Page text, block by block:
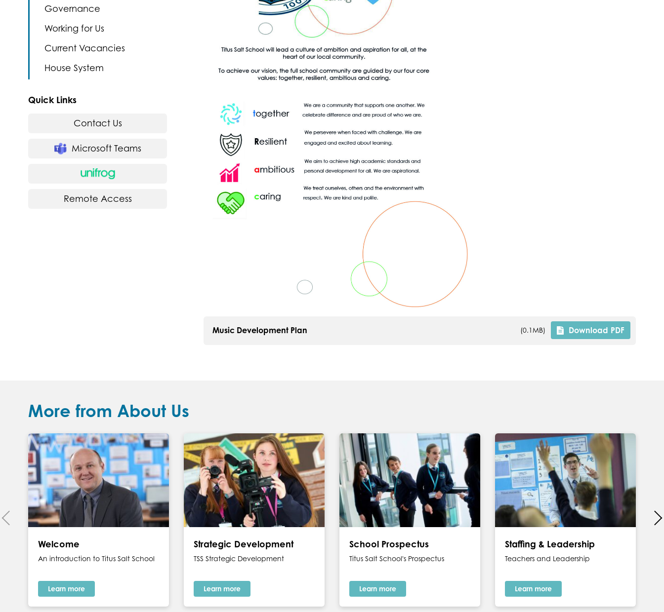
Governance
Working for Us
Current Vacancies
House System
Quick Links
Contact Us
Microsoft Teams
Remote Access
Music Development Plan (0.1MB) Download PDF
More from About Us
Welcome
An introduction to Titus Salt School
Learn more
Strategic Development
TSS Strategic Development
Learn more
School Prospectus
Titus Salt School's Prospectus
Learn more
Staffing & Leadership
Teachers and Leadership
Learn more